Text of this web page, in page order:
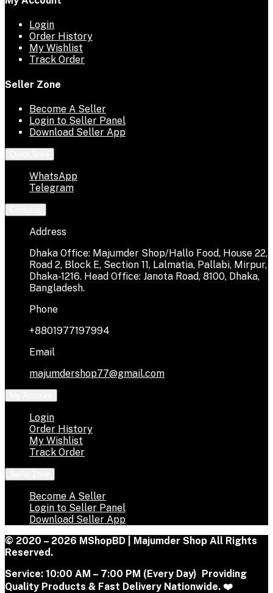
Login
Order History
My Wishlist
Track Order
Seller Zone
Become A Seller
Login to Seller Panel
Download Seller App
WhatsApp
Telegram
Address
Dhaka Office: Majumder Shop/Hallo Food, House 22,
Road 2, Block E, Section 11, Lalmatia, Pallabi, Mirpur,
Dhaka-1216. Head Office: Janota Road, 8100, Dhaka,
Bangladesh.
Phone
+8801977197994
Email
majumdershop77@gmail.com
Login
Order History
My Wishlist
Track Order
Become A Seller
Login to Seller Panel
Download Seller App
© 2020 – 2026 MShopBD | Majumder Shop All Rights
Reserved.
Service: 10:00 AM – 7:00 PM (Every Day) Providing
Quality Products & Fast Delivery Nationwide. ❤️